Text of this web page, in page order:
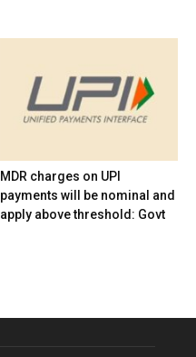
MDR charges on UPI
payments will be nominal and
apply above threshold: Govt